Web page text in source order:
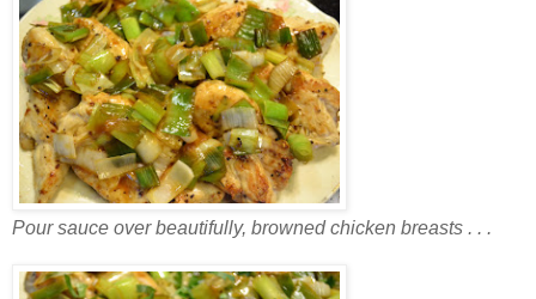
Pour sauce over beautifully, browned chicken breasts . . .